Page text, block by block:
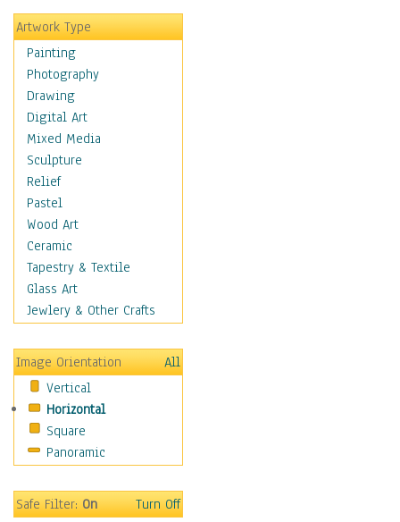
Hobbies
Holidays
Home & Hearth
Maps
Antique Maps
City Maps
Fantasy Maps
Historical Maps
National Geographic
Maps
Topographical Maps
World Maps
Military & Law
Motivational
Movies
People
Places
Religion & Spirituality
Scenic / Landscapes
Seasons
Sport
Surrealism
Artwork Type
Painting
Photography
Drawing
Digital Art
Mixed Media
Sculpture
Relief
Pastel
Wood Art
Ceramic
Tapestry & Textile
Glass Art
Jewlery & Other Crafts
Image Orientation
All
Vertical
Horizontal
Square
Panoramic
Safe Filter:On Turn Off